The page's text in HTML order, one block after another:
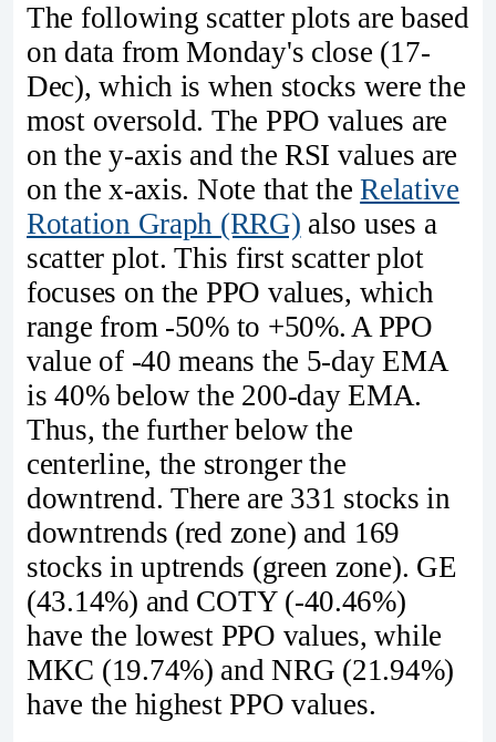
The following scatter plots are based
on data from Monday's close (17-
Dec), which is when stocks were the
most oversold. The PPO values are
on the y-axis and the RSI values are
on the x-axis. Note that theRelative
Rotation Graph (RRG) also uses a
scatter plot. This first scatter plot
focuses on the PPO values, which
range from -50% to +50%. A PPO
value of -40 means the 5-day EMA
is 40% below the 200-day EMA.
Thus, the further below the
centerline, the stronger the
downtrend. There are 331 stocks in
downtrends (red zone) and 169
stocks in uptrends (green zone). GE
(43.14%) and COTY (-40.46%)
have the lowest PPO values, while
MKC (19.74%) and NRG (21.94%)
have the highest PPO values.